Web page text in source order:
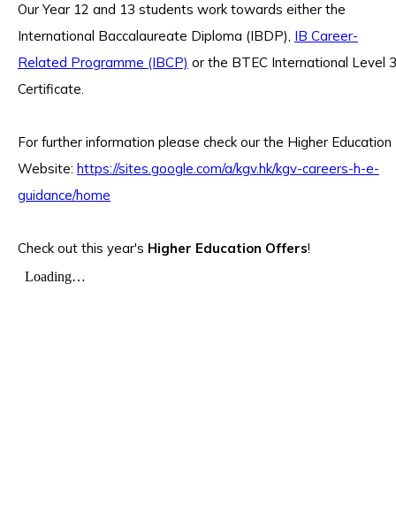
Our Year 12 and 13 students work towards either the
International Baccalaureate Diploma (IBDP), IB Career-
Related Programme (IBCP) or the BTEC International Level 3
Certificate.
For further information please check our the Higher Education
Website: https://sites.google.com/a/kgv.hk/kgv-careers-h-e-
guidance/home
Check out this year's Higher Education Offers!